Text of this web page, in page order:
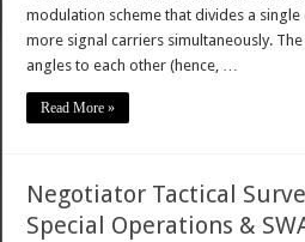
modulation scheme that divides a
more signal carriers simultaneously.
angles to each other (hence, …
Read More »
Negotiator Tactical
Special Operations &